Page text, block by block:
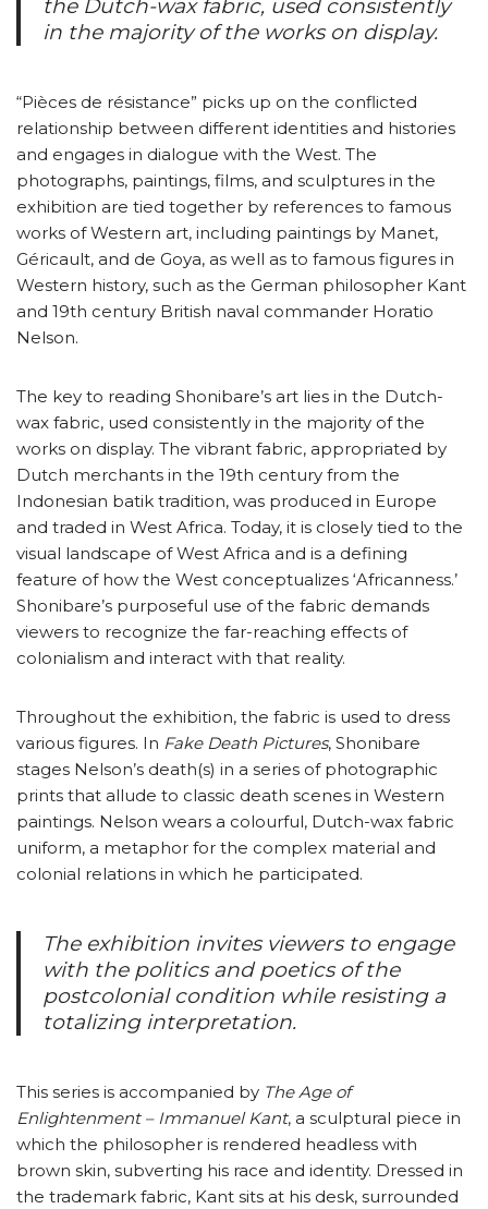
the Dutch-wax fabric, used consistently
in the majority of the works on display.
“Pièces de résistance” picks up on the conflicted
relationship between different identities and histories
and engages in dialogue with the West. The
photographs, paintings, films, and sculptures in the
exhibition are tied together by references to famous
works of Western art, including paintings by Manet,
Géricault, and de Goya, as well as to famous figures in
Western history, such as the German philosopher Kant
and 19th century British naval commander Horatio
Nelson.
The key to reading Shonibare’s art lies in the Dutch-
wax fabric, used consistently in the majority of the
works on display. The vibrant fabric, appropriated by
Dutch merchants in the 19th century from the
Indonesian batik tradition, was produced in Europe
and traded in West Africa. Today, it is closely tied to the
visual landscape of West Africa and is a defining
feature of how the West conceptualizes ‘Africanness.’
Shonibare’s purposeful use of the fabric demands
viewers to recognize the far-reaching effects of
colonialism and interact with that reality.
Throughout the exhibition, the fabric is used to dress
various figures. In Fake Death Pictures, Shonibare
stages Nelson’s death(s) in a series of photographic
prints that allude to classic death scenes in Western
paintings. Nelson wears a colourful, Dutch-wax fabric
uniform, a metaphor for the complex material and
colonial relations in which he participated.
The exhibition invites viewers to engage
with the politics and poetics of the
postcolonial condition while resisting a
totalizing interpretation.
This series is accompanied by The Age of
Enlightenment – Immanuel Kant, a sculptural piece in
which the philosopher is rendered headless with
brown skin, subverting his race and identity. Dressed in
the trademark fabric, Kant sits at his desk, surrounded